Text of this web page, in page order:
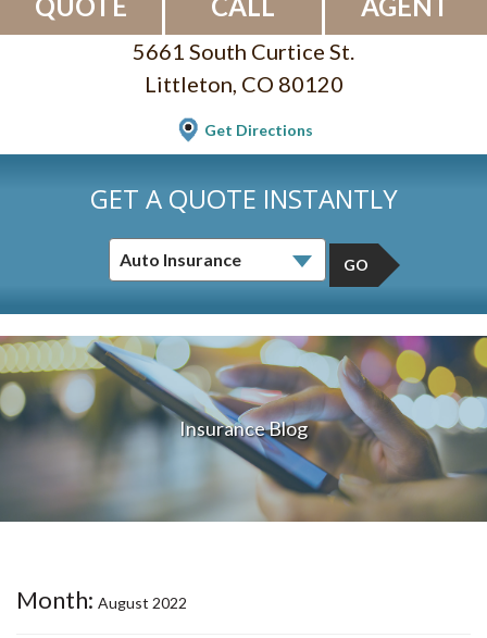
5661 South Curtice St.
Littleton, CO 80120
Get Directions
GET A QUOTE INSTANTLY
GO
Insurance Blog
Month: August 2022